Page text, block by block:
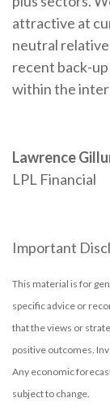
attractive at
neutral
recent back-
within the
Lawrence
LPL Financial
Important
This material is for
specific advice or
that the views or
positive outcomes.
Any economic
subject to change.